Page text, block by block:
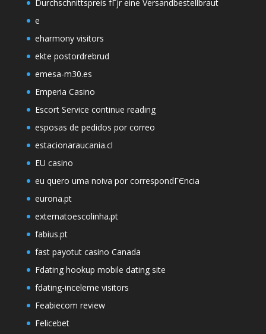
Durchschnittspreis fГјr eine Versandbestellbraut
e
eharmony visitors
ekte postordrebrud
emesa-m30.es
Emperia Casino
Escort Service continue reading
esposas de pedidos por correo
estacionaraucania.cl
EU casino
eu quero uma noiva por correspondГЄncia
eurona.pt
externatoescolinha.pt
fabius.pt
fast payotut casino Canada
Fdating hookup mobile dating site
fdating-inceleme visitors
Feabiecom review
Felicebet